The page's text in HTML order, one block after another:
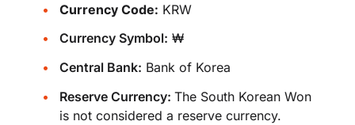
Currency Code: KRW
Currency Symbol: ₩
Central Bank: Bank of Korea
Reserve Currency: The South Korean Won
is not considered a reserve currency.